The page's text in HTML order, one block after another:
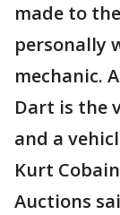
made to
personally
mechanic.
Dart is the
and a
Kurt
Auctions